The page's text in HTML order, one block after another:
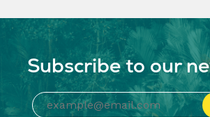
Subscribe to our